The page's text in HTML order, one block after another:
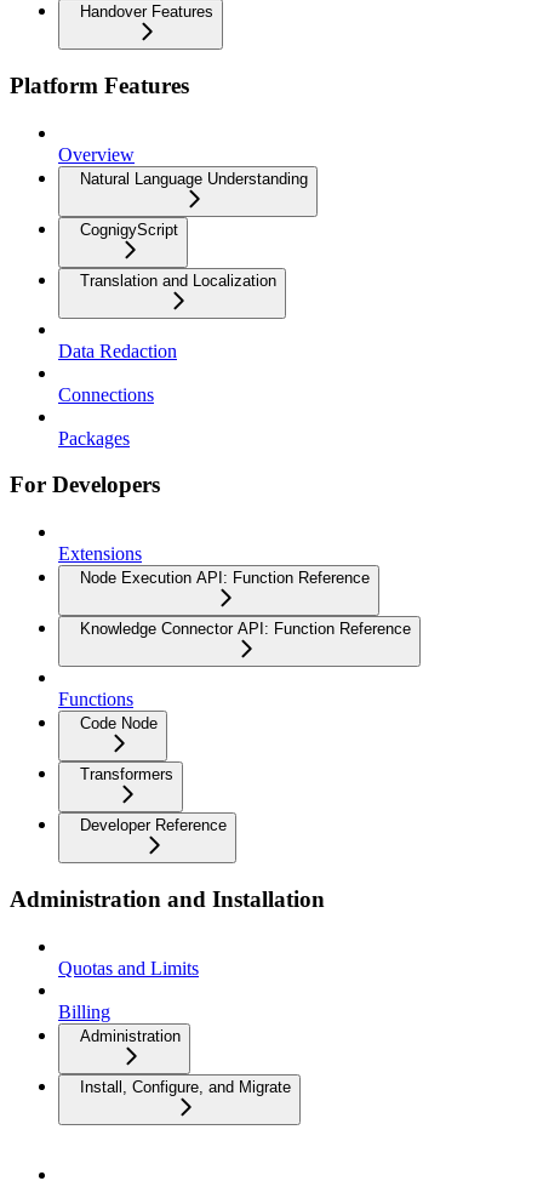
Handover Features
Platform Features
Overview
Natural Language Understanding
CognigyScript
Translation and Localization
Data Redaction
Connections
Packages
For Developers
Extensions
Node Execution API: Function Reference
Knowledge Connector API: Function Reference
Functions
Code Node
Transformers
Developer Reference
Administration and Installation
Quotas and Limits
Billing
Administration
Install, Configure, and Migrate